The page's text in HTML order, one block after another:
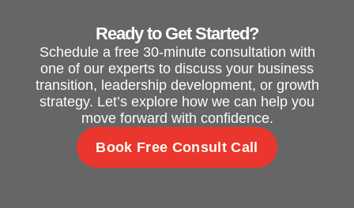
Ready to Get Started?
Schedule a free 30-minute consultation with
one of our experts to discuss your business
transition, leadership development, or growth
strategy. Let’s explore how we can help you
move forward with confidence.
Book Free Consult Call